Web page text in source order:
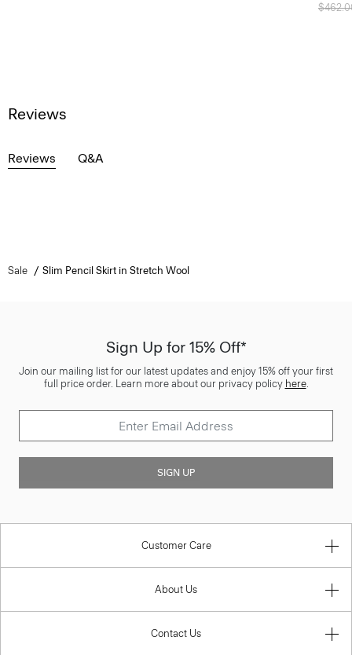
Price
Reviews
Reviews Q&A
Sale Slim Pencil Skirt in Stretch Wool
Sign Up for 15% Off*
Join our mailing list for our latest updates and enjoy 15% off your first
full price order. Learn more about our privacy policy here.
SIGN UP
Customer Care
About Us
Contact Us